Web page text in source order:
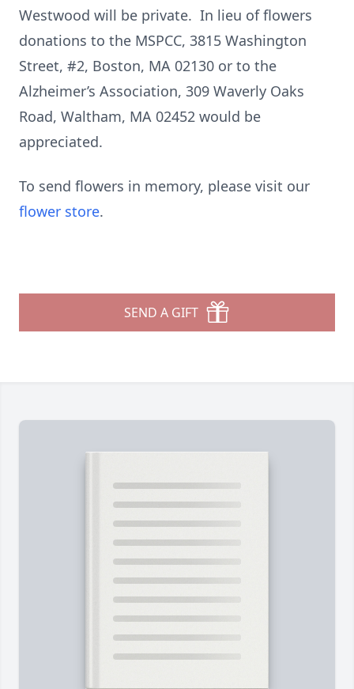
Westwood will be private. In lieu of flowers
donations to the MSPCC, 3815 Washington
Street, #2, Boston, MA 02130 or to the
Alzheimer’s Association, 309 Waverly Oaks
Road, Waltham, MA 02452 would be
appreciated.
To send flowers in memory, please visit our
flower store.
SEND A GIFT